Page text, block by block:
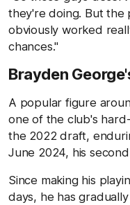
they're doing. But the
obviously worked
chances."
Brayden
A popular figure
one of the club's
the 2022 draft,
June 2024, his
Since making his
days, he has